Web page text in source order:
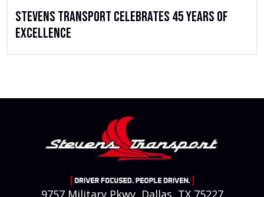
Stevens Transport Celebrates 45 Years of
Excellence
9757 Military Pkwy, Dallas, TX 75227